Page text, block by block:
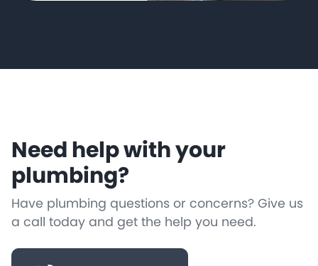
Need help with your
plumbing?
Have plumbing questions or concerns? Give us
a call today and get the help you need.